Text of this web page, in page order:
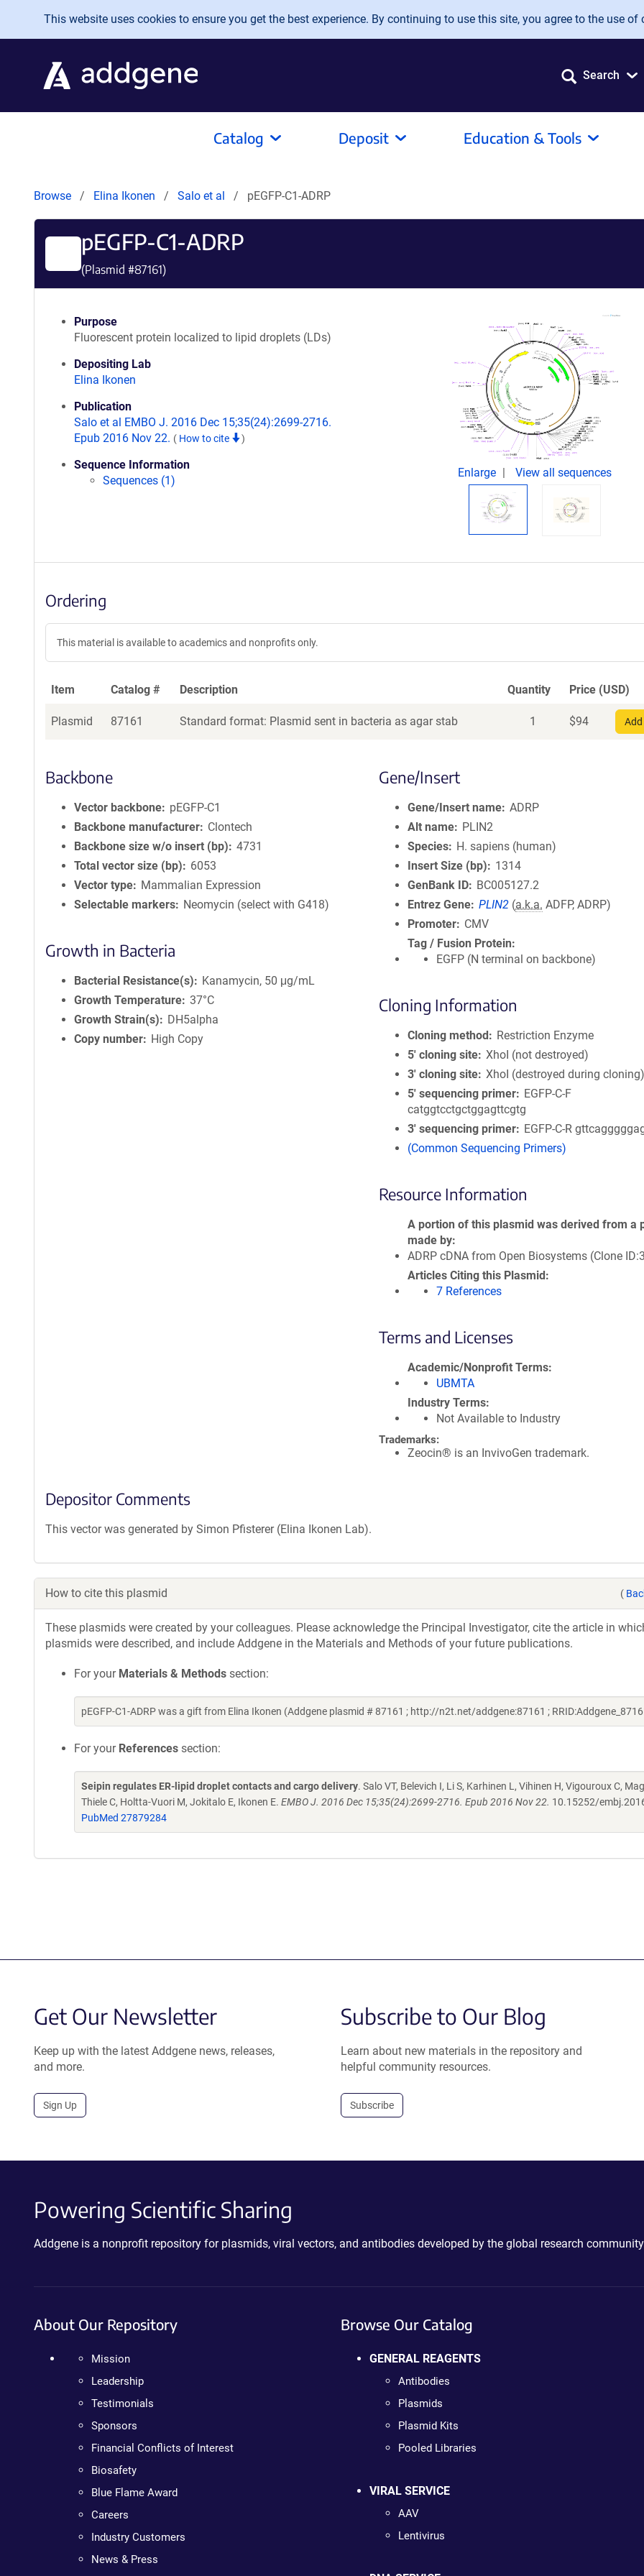
Skip to main content
This website uses cookies to ensure you get the best experience. By continuing to use this site, you agree to the use of
Search
Catalog Deposit Education & Tools
Browse Elina Ikonen Salo et al pEGFP-C1-ADRP
pEGFP-C1-ADRP
(Plasmid #87161)
Purpose
Fluorescent protein localized to lipid droplets (LDs)
Depositing Lab
Elina Ikonen
Publication
Salo et al EMBO J. 2016 Dec 15;35(24):2699-2716.
Epub 2016 Nov 22. ( How to cite )
Sequence Information
Sequences (1)
Enlarge View all sequences
Ordering
This material is available to academics and nonprofits only.
Item Catalog # Description Quantity Price (USD)
Plasmid 87161 Standard format: Plasmid sent in bacteria as agar stab 1 $94
Backbone
Vector backbone
pEGFP-C1
Backbone manufacturer
Clontech
Backbone size w/o insert (bp)
4731
Total vector size (bp)
6053
Vector type
Mammalian Expression
Selectable markers
Neomycin (select with G418)
Growth in Bacteria
Bacterial Resistance(s)
Kanamycin, 50 μg/mL
Growth Temperature 37°C
Growth Strain(s)
DH5alpha
Copy number
High Copy
Gene/Insert
Gene/Insert name ADRP
Alt name
PLIN2
Species
H. sapiens (human)
Insert Size (bp)
1314
GenBank ID
BC005127.2
Entrez Gene PLIN2 (a.k.a. ADFP, ADRP)
Promoter
CMV
Tag / Fusion Protein
EGFP (N terminal on backbone)
Cloning Information
Cloning method
Restriction Enzyme
5′ cloning site XhoI (not destroyed)
3′ cloning site XhoI (destroyed during cloning)
5′ sequencing primer
EGFP-C-F
catggtcctgctggagttcgtg
3′ sequencing primer
EGFP-C-R
(Common Sequencing Primers)
Resource Information
A portion of this plasmid was derived from a
made by
ADRP cDNA from Open Biosystems (Clone
Articles Citing this Plasmid
7 References
Terms and Licenses
Academic/Nonprofit Terms
UBMTA
Industry Terms
Not Available to Industry
Trademarks:
Zeocin® is an InvivoGen trademark.
Depositor Comments
This vector was generated by Simon Pfisterer (Elina Ikonen Lab).
How to cite this plasmid (
These plasmids were created by your colleagues. Please acknowledge the Principal Investigator, cite the article in
plasmids were described, and include Addgene in the Materials and Methods of your future publications.
For your Materials & Methods section:
pEGFP-C1-ADRP was a gift from Elina Ikonen (Addgene plasmid # 87161 ; http://n2t.net/addgene:87161 ;
For your References section:
Seipin regulates ER-lipid droplet contacts and cargo delivery. Salo VT, Belevich I, Li S, Karhinen L, Vihinen H, Vigouroux C,
Thiele C, Holtta-Vuori M, Jokitalo E, Ikonen E. EMBO J. 2016 Dec 15;35(24):2699-2716. Epub 2016 Nov 22. 10.15252/
PubMed 27879284
Get Our Newsletter
Keep up with the latest Addgene news, releases,
and more.
Sign Up
Subscribe to Our Blog
Learn about new materials in the repository and
helpful community resources.
Subscribe
Powering Scientific Sharing
Addgene is a nonprofit repository for plasmids, viral vectors, and antibodies developed by the global research
About Our Repository
Mission
Leadership
Testimonials
Sponsors
Financial Conflicts of Interest
Biosafety
Blue Flame Award
Careers
Industry Customers
News & Press
Browse Our Catalog
GENERAL REAGENTS
Antibodies
Plasmids
Plasmid Kits
Pooled Libraries
VIRAL SERVICE
AAV
Lentivirus